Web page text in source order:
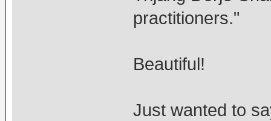
practitioners."
Beautiful!
Just wanted to